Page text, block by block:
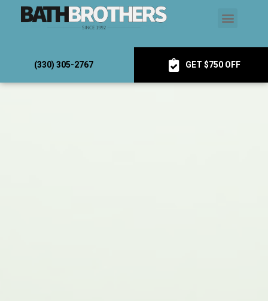
(330) 305-2767 GET $750 OFF